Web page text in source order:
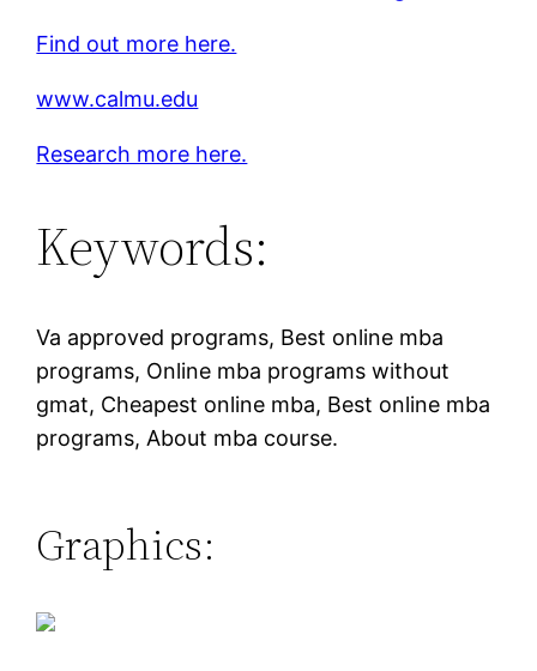
Find out more here.
www.calmu.edu
Research more here.
Keywords:
Va approved programs, Best online mba
programs, Online mba programs without
gmat, Cheapest online mba, Best online mba
programs, About mba course.
Graphics: